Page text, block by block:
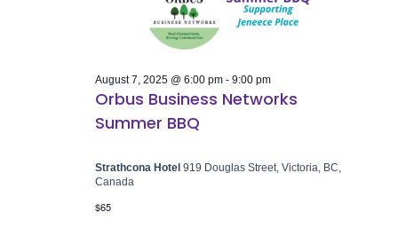
Orbus Business Networks
Summer BBQ
August 7, 2025 @ 6:00 pm -9:00 pm
Strathcona Hotel919 Douglas Street, Victoria, BC,
Canada
$65